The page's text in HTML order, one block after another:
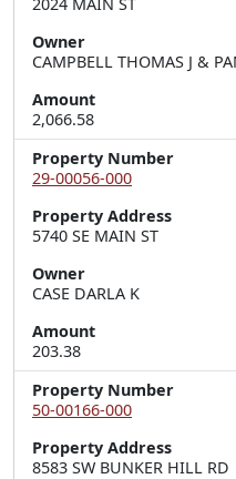
Owner
CAMPBELL THOMAS J &
Amount
2,066.58
Property Number
29-00056-000
Property Address
5740 SE MAIN ST
Owner
CASE DARLA K
Amount
203.38
Property Number
50-00166-000
Property Address
8583 SW BUNKER HILL RD